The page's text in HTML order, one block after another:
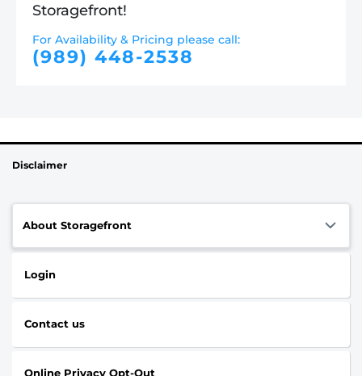
Storagefront!
For Availability & Pricing please call:
(989) 448-2538
Disclaimer
About Storagefront
Login
Contact us
Online Privacy Opt-Out